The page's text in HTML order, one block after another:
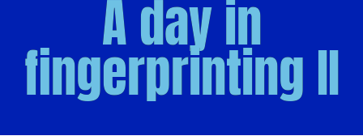
A day in
fingerprinting II